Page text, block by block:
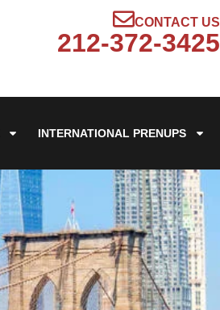
CONTACT US
212-372-3425
INTERNATIONAL PRENUPS